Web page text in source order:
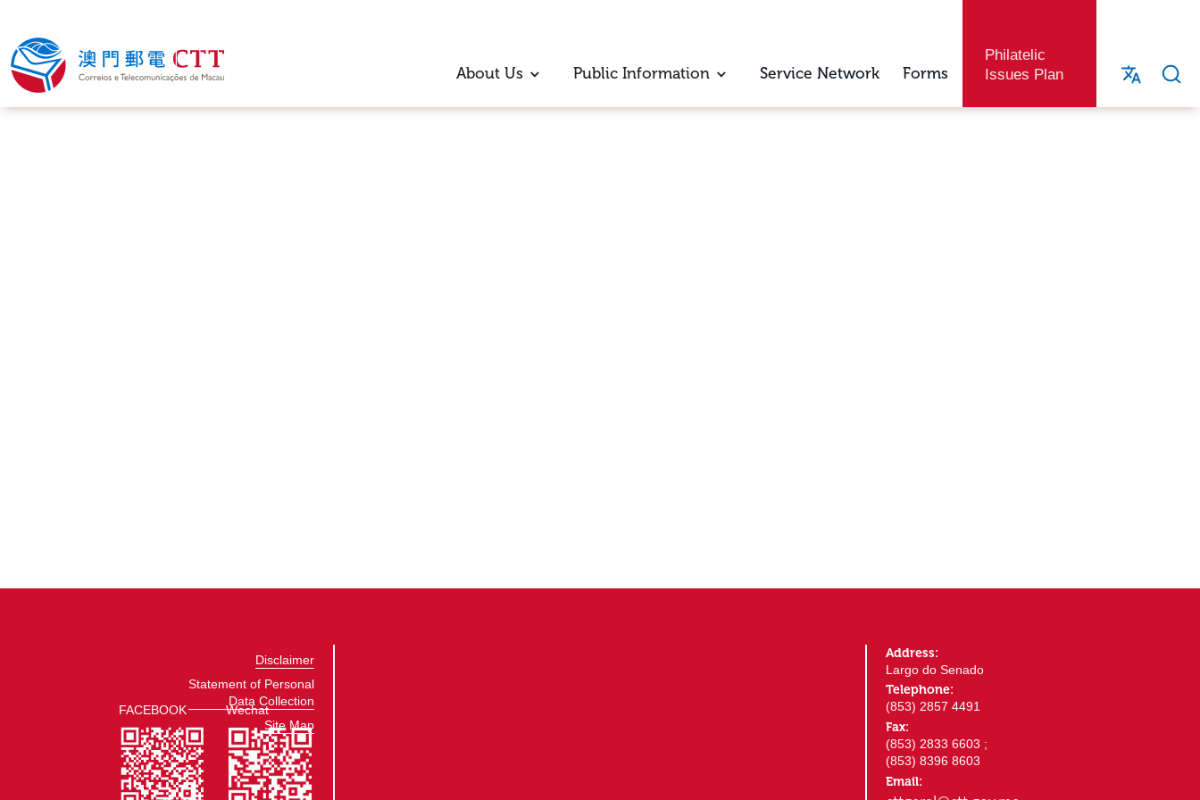
About Us Public Information Service Network Forms
Philatelic
Issues Plan
Disclaimer
Statement of Personal
Data Collection
Site Map
FACEBOOK Wechat
Address:
Largo do Senado
Telephone:
(853) 2857 4491
Fax:
(853) 2833 6603 ;
(853) 8396 8603
Email: